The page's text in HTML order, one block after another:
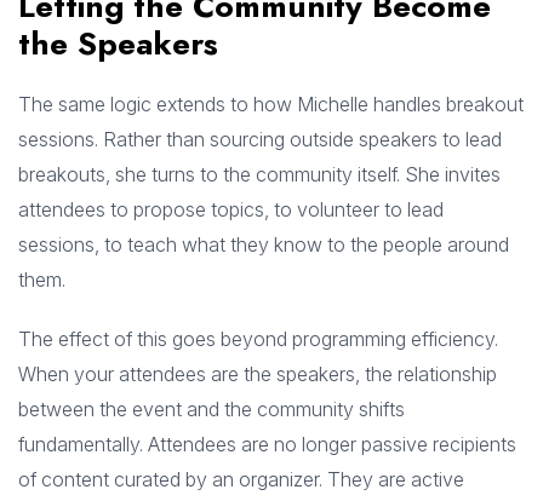
the Speakers
The same logic extends to how Michelle handles breakout
sessions. Rather than sourcing outside speakers to lead
breakouts, she turns to the community itself. She invites
attendees to propose topics, to volunteer to lead
sessions, to teach what they know to the people around
them.
The effect of this goes beyond programming efficiency.
When your attendees are the speakers, the relationship
between the event and the community shifts
fundamentally. Attendees are no longer passive recipients
of content curated by an organizer. They are active